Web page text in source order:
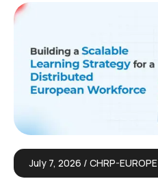
July 7, 2026 CHRP-EUROPE